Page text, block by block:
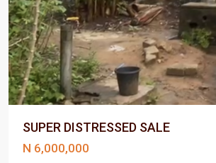
SUPER DISTRESSED SALE
N 6,000,000